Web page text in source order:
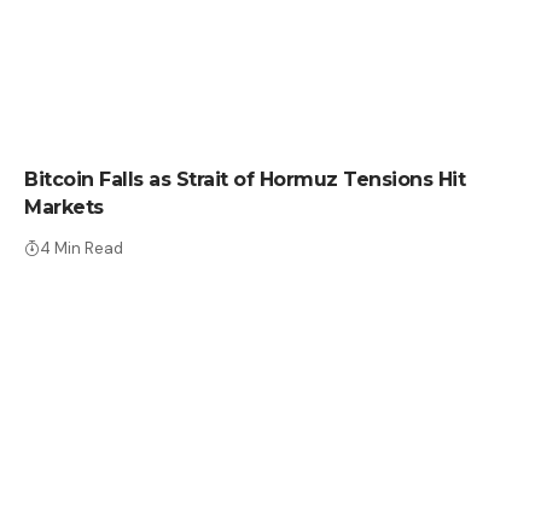
Bitcoin Falls as Strait of Hormuz Tensions Hit
Markets
4 Min Read